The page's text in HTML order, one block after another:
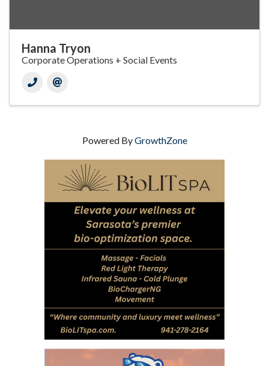
Hanna Tryon
Corporate Operations + Social Events
Powered ByGrowthZone